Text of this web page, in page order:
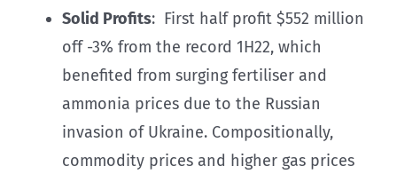
Solid Profits: First half profit $552 million
off -3% from the record 1H22, which
benefited from surging fertiliser and
ammonia prices due to the Russian
invasion of Ukraine. Compositionally,
commodity prices and higher gas prices